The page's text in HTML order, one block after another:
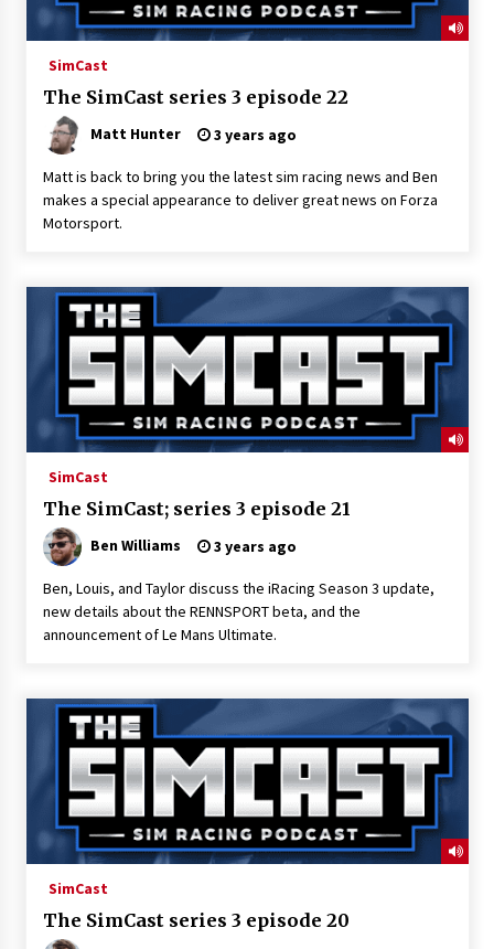
SimCast
The SimCast series 3 episode 22
Matt Hunter 3 years ago
Matt is back to bring you the latest sim racing news and Ben
makes a special appearance to deliver great news on Forza
Motorsport.
SimCast
The SimCast; series 3 episode 21
Ben Williams 3 years ago
Ben, Louis, and Taylor discuss the iRacing Season 3 update,
new details about the RENNSPORT beta, and the
announcement of Le Mans Ultimate.
SimCast
The SimCast series 3 episode 20